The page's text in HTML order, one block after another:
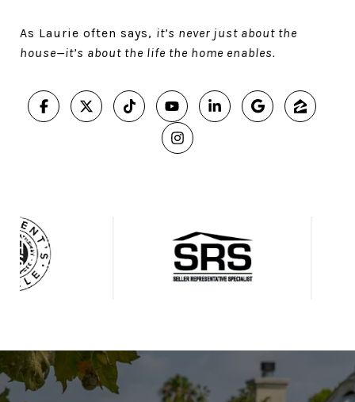
As Laurie often says, it’s never just about the
house—it’s about the life the home enables.